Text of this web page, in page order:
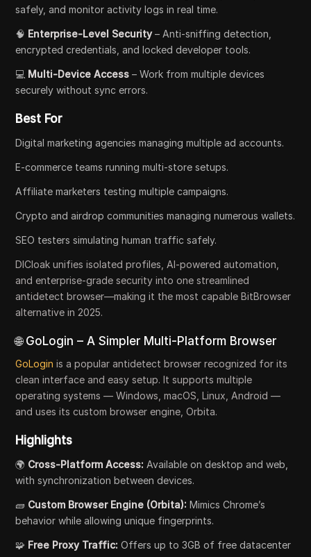
safely, and monitor activity logs in real time.
🧠 Enterprise-Level Security– Anti-sniffing detection,
encrypted credentials, and locked developer tools.
💻 Multi-Device Access – Work from multiple devices
securely without sync errors.
Best For
Digital marketing agencies managing multiple ad accounts.
E-commerce teams running multi-store setups.
Affiliate marketers testing multiple campaigns.
Crypto and airdrop communities managing numerous wallets.
SEO testers simulating human traffic safely.
DICloak unifies isolated profiles, AI-powered automation,
and enterprise-grade security into one streamlined
antidetect browser—making it the most capable BitBrowser
alternative in 2025.
🌐 GoLogin – A Simpler Multi-Platform Browser
GoLogin is a popular antidetect browser recognized for its
clean interface and easy setup. It supports multiple
operating systems — Windows, macOS, Linux, Android —
and uses its custom browser engine, Orbita.
Highlights
🌍 Cross-Platform Access: Available on desktop and web,
with synchronization between devices.
🧱 Custom Browser Engine (Orbita): Mimics Chrome’s
behavior while allowing unique fingerprints.
🧩 Free Proxy Traffic: Offers up to 3GB of free datacenter